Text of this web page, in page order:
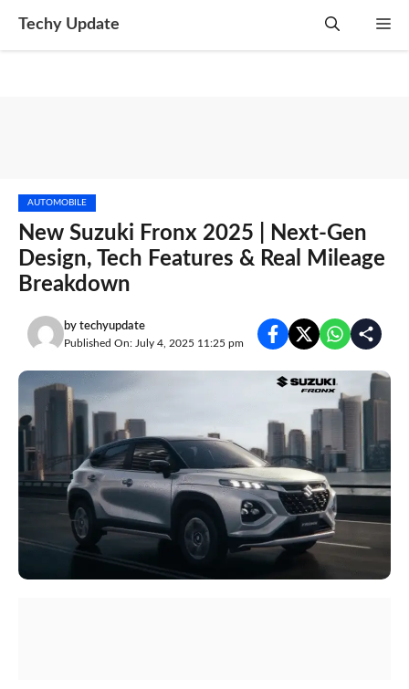
Techy Update
AUTOMOBILE
New Suzuki Fronx 2025 | Next-Gen
Design, Tech Features & Real Mileage
Breakdown
by techyupdate
Published On: July 4, 2025 11:25 pm